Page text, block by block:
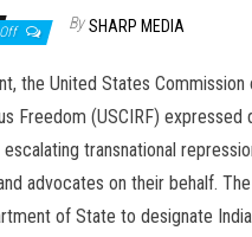
Off By SHARP MEDIA
the United States Commission
Freedom (USCIRF) expressed
escalating transnational
advocates on their behalf.
of State to designate